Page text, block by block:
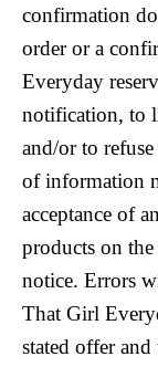
confirmation
order or a
Everyday
notification, to
and/or to
of information
acceptance of
products on
notice. Errors
That Girl
stated offer